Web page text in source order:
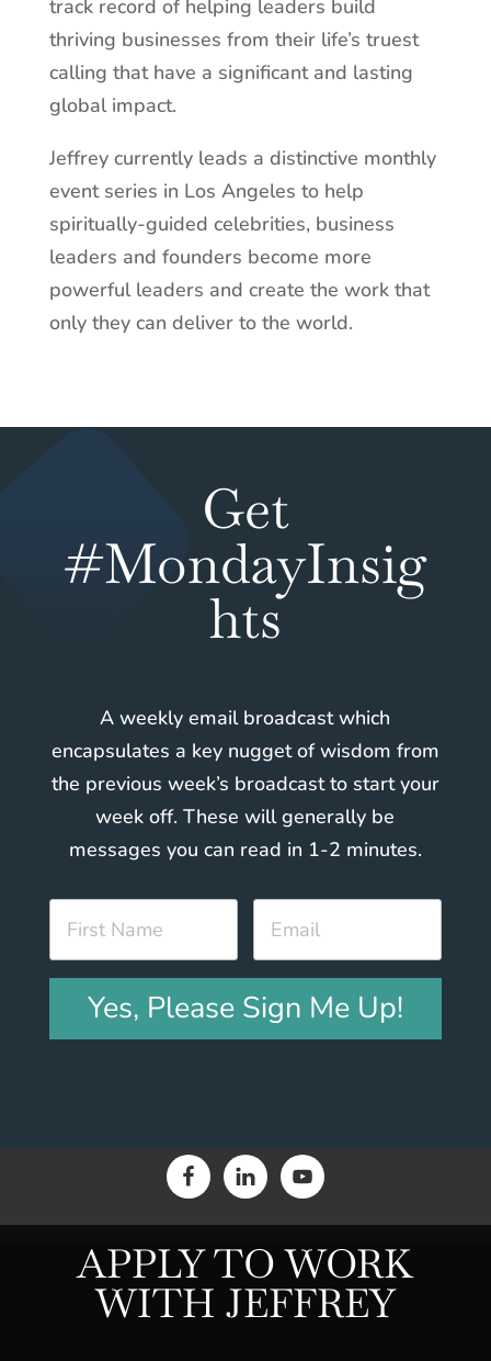
track record of helping leaders build
thriving businesses from their life’s truest
calling that have a significant and lasting
global impact.
Jeffrey currently leads a distinctive monthly
event series in Los Angeles to help
spiritually-guided celebrities, business
leaders and founders become more
powerful leaders and create the work that
only they can deliver to the world.
Get
#MondayInsig
hts
A weekly email broadcast which
encapsulates a key nugget of wisdom from
the previous week’s broadcast to start your
week off. These will generally be
messages you can read in 1-2 minutes.
Yes, Please Sign Me Up!
APPLY TO WORK
WITH JEFFREY